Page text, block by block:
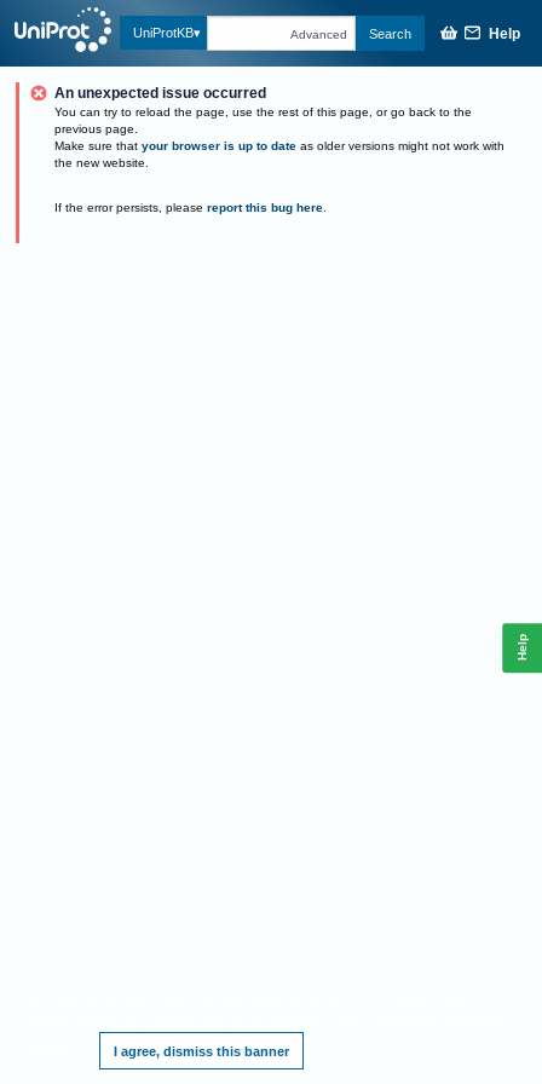
UniProtKB Advanced Search Help
An unexpected issue occurred
You can try to reload the page, use the rest of this page, or go back to the
previous page.
Make sure that your browser is up to date as older versions might not work with
the new website.
If the error persists, please report this bug here.
I agree, dismiss this banner
Help